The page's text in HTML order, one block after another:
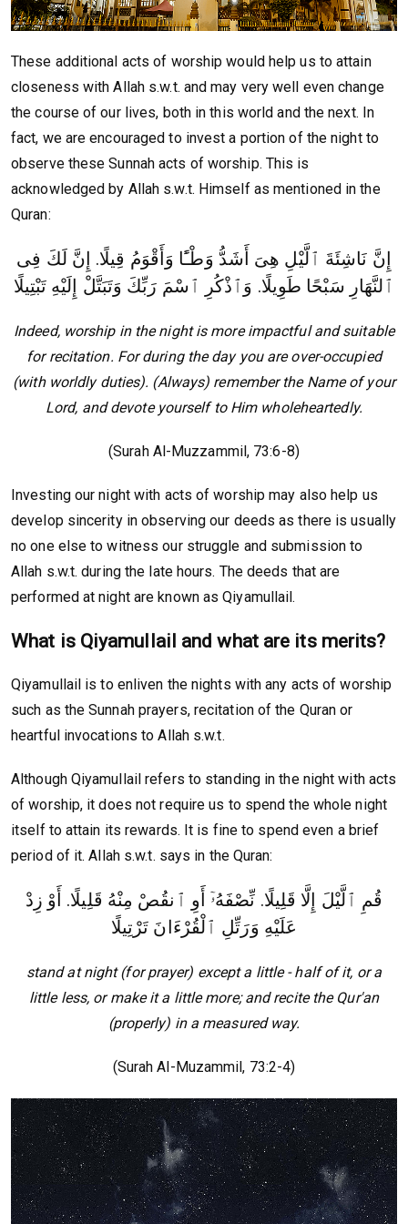
These additional acts of worship would help us to attain
closeness with Allah s.w.t. and may very well even change
the course of our lives, both in this world and the next. In
fact, we are encouraged to invest a portion of the night to
observe these Sunnah acts of worship. This is
acknowledged by Allah s.w.t. Himself as mentioned in the
Quran:
إِنَّ نَاشِئَةَ ٱلَّيْلِ هِىَ أَشَدُّ وَطْـًٔا وَأَقْوَمُ قِيلًا. إِنَّ لَكَ فِى
ٱلنَّهَارِ سَبْحًا طَوِيلًا. وَٱذْكُرِ ٱسْمَ رَبِّكَ وَتَبَتَّلْ إِلَيْهِ تَبْتِيلًا
Indeed, worship in the night is more impactful and suitable
for recitation. For during the day you are over-occupied
(with worldly duties). (Always) remember the Name of your
Lord, and devote yourself to Him wholeheartedly.
(Surah Al-Muzzammil, 73:6-8)
Investing our night with acts of worship may also help us
develop sincerity in observing our deeds as there is usually
no one else to witness our struggle and submission to
Allah s.w.t. during the late hours. The deeds that are
performed at night are known as Qiyamullail.
What is Qiyamullail and what are its merits?
Qiyamullail is to enliven the nights with any acts of worship
such as the Sunnah prayers, recitation of the Quran or
heartful invocations to Allah s.w.t.
Although Qiyamullail refers to standing in the night with acts
of worship, it does not require us to spend the whole night
itself to attain its rewards. It is fine to spend even a brief
period of it. Allah s.w.t. says in the Quran:
قُمِ ٱلَّيْلَ إِلَّا قَلِيلًا. نِّصْفَهُۥٓ أَوِ ٱنقُصْ مِنْهُ قَلِيلًا. أَوْ زِدْ
عَلَيْهِ وَرَتِّلِ ٱلْقُرْءَانَ تَرْتِيلًا
stand at night (for prayer) except a little - half of it, or a
little less, or make it a little more; and recite the Qur'an
(properly) in a measured way.
(Surah Al-Muzammil, 73:2-4)